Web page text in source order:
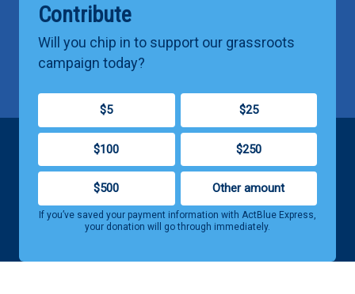
Contribute
Will you chip in to support our grassroots
campaign today?
$5 $25
$100 $250
$500 Other amount
If you’ve saved your payment information with ActBlue Express,
your donation will go through immediately.